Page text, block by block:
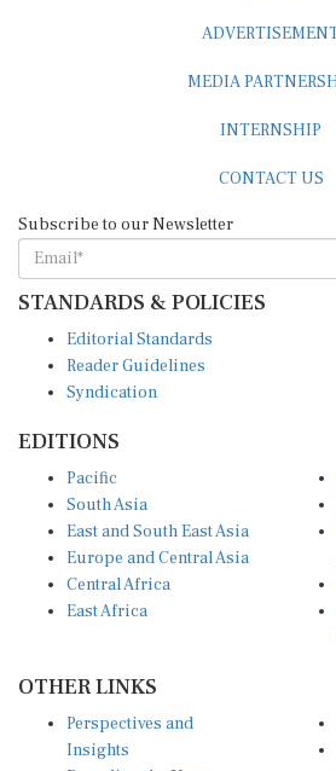
STANDARDS & POLICIES
Reader Guidelines
Syndication
South Asia
East and South East Asia
Europe and Central Asia
Central Africa
East Africa
Insights
Decoding the News